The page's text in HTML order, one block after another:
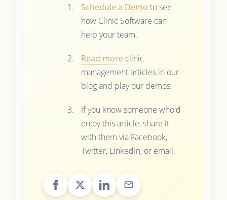
Schedule a Demo to see
how Clinic Software can
help your team.
Read more clinic
management articles in our
blog and play our demos.
If you know someone who'd
enjoy this article, share it
with them via Facebook,
Twitter, LinkedIn, or email.